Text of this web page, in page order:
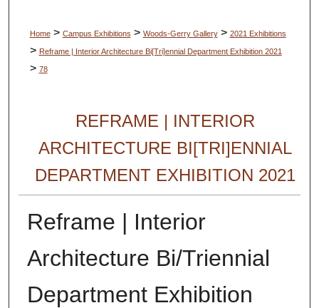
Home > Campus Exhibitions > Woods-Gerry Gallery > 2021 Exhibitions
> Reframe | Interior Architecture Bi[Tri]ennial Department Exhibition 2021
> 78
REFRAME | INTERIOR
ARCHITECTURE BI[TRI]ENNIAL
DEPARTMENT EXHIBITION 2021
Reframe | Interior
Architecture Bi/Triennial
Department Exhibition